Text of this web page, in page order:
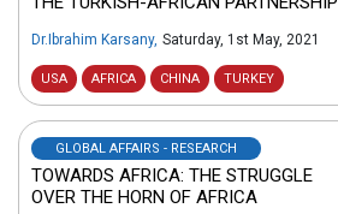
Dr.Ibrahim Karsany, Saturday, 1st May, 2021
USA AFRICA CHINA TURKEY
GLOBAL AFFAIRS - RESEARCH
TOWARDS AFRICA: THE STRUGGLE
OVER THE HORN OF AFRICA